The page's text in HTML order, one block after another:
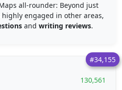
all-rounder: Beyond just
engaged in other areas,
and writing reviews.
#34,155
130,561